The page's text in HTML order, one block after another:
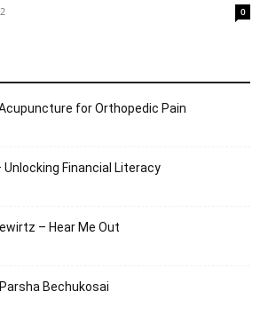
0
for Orthopedic Pain
Unlocking Financial Literacy
– Hear Me Out
Bechukosai